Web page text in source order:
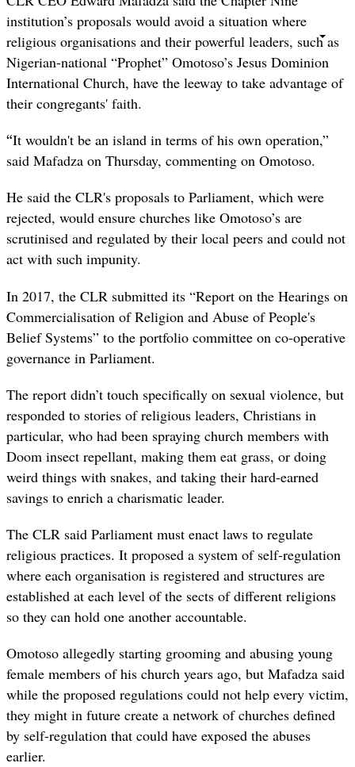
institution’s proposals would avoid a situation where
religious organisations and their powerful leaders, such as
Nigerian-national “Prophet” Omotoso’s Jesus Dominion
International Church, have the leeway to take advantage of
their congregants' faith.
“It wouldn't be an island in terms of his own operation,”
said Mafadza on Thursday, commenting on Omotoso.
He said the CLR's proposals to Parliament, which were
rejected, would ensure churches like Omotoso’s are
scrutinised and regulated by their local peers and could not
act with such impunity.
In 2017, the CLR submitted its “Report on the Hearings on
Commercialisation of Religion and Abuse of People's
Belief Systems” to the portfolio committee on co-operative
governance in Parliament.
The report didn’t touch specifically on sexual violence, but
responded to stories of religious leaders, Christians in
particular, who had been spraying church members with
Doom insect repellant, making them eat grass, or doing
weird things with snakes, and taking their hard-earned
savings to enrich a charismatic leader.
The CLR said Parliament must enact laws to regulate
religious practices. It proposed a system of self-regulation
where each organisation is registered and structures are
established at each level of the sects of different religions
so they can hold one another accountable.
Omotoso allegedly starting grooming and abusing young
female members of his church years ago, but Mafadza said
while the proposed regulations could not help every victim,
they might in future create a network of churches defined
by self-regulation that could have exposed the abuses
earlier.